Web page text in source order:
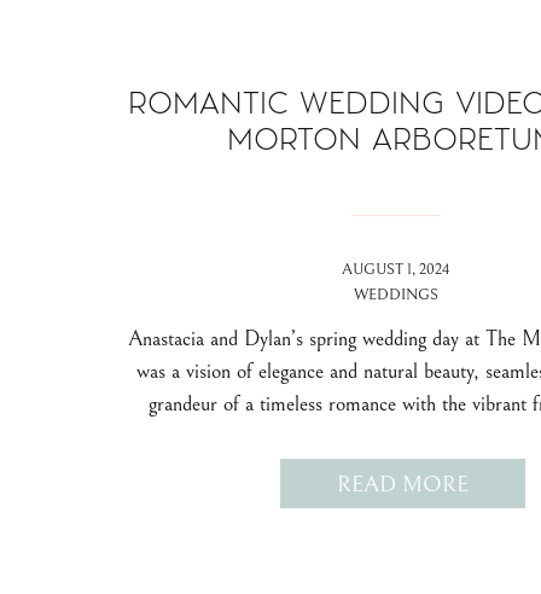
READ MORE
Anastacia and Dylan’s spring wedding day at The
was a vision of elegance and natural beauty,
grandeur of a timeless romance with the vibrant
WEDDINGS
AUGUST 1, 2024
ROMANTIC WEDDING
MORTON